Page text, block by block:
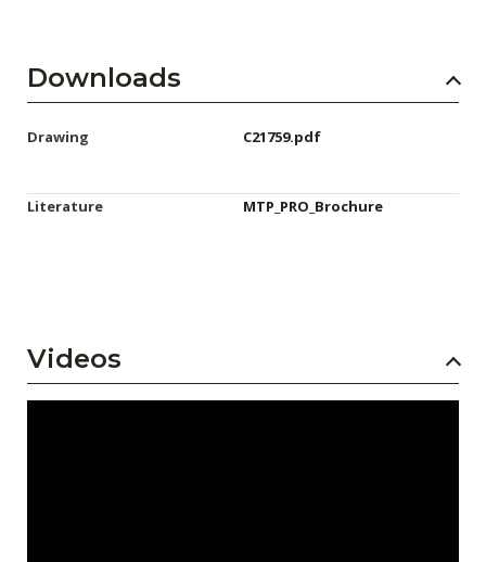
Downloads
Drawing C21759.pdf
Literature MTP_PRO_Brochure
Videos